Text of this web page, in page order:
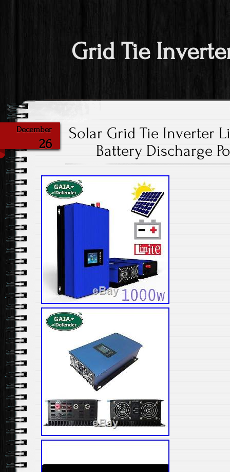
Grid Tie
December
26
Solar Grid Tie Inverter
Battery Discharge